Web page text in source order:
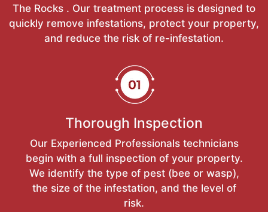
The Rocks . Our treatment process is designed to
quickly remove infestations, protect your property,
and reduce the risk of re-infestation.
Thorough Inspection
Our Experienced Professionals technicians
begin with a full inspection of your property.
We identify the type of pest (bee or wasp),
the size of the infestation, and the level of
risk.